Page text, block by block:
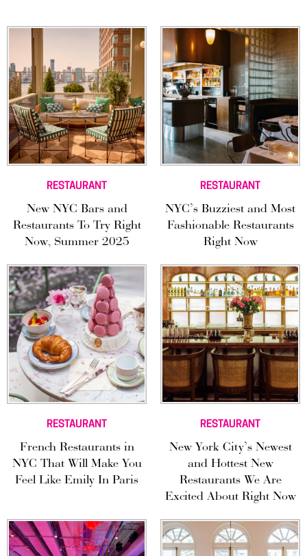
RESTAURANT
New NYC Bars and
Restaurants To Try Right
Now, Summer 2025
RESTAURANT
NYC’s Buzziest and Most
Fashionable Restaurants
Right Now
RESTAURANT
French Restaurants in
NYC That Will Make You
Feel Like Emily In Paris
RESTAURANT
New York City’s Newest
and Hottest New
Restaurants We Are
Excited About Right Now